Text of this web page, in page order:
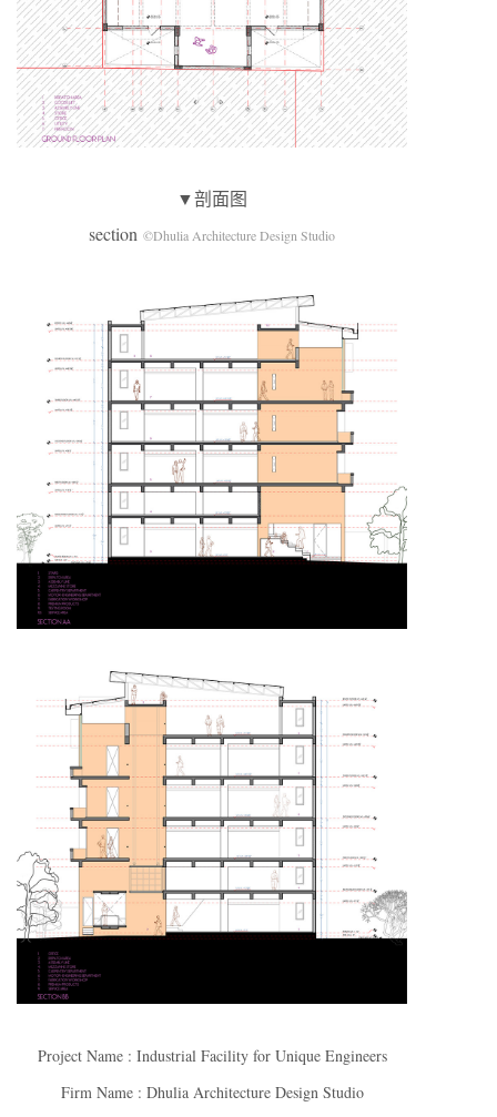
▼剖面图
section ©Dhulia Architecture Design Studio
Project Name : Industrial Facility for Unique Engineers
Firm Name : Dhulia Architecture Design Studio